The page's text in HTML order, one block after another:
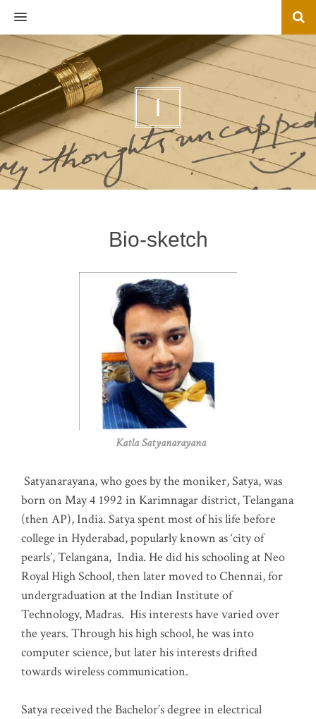
MENU
I
Bio-sketch
Katla Satyanarayana
Satyanarayana, who goes by the moniker, Satya, was
born on May 4 1992 in Karimnagar district, Telangana
(then AP), India. Satya spent most of his life before
college in Hyderabad, popularly known as ‘city of
pearls’, Telangana, India. He did his schooling at Neo
Royal High School, then later moved to Chennai, for
undergraduation at the Indian Institute of
Technology, Madras. His interests have varied over
the years. Through his high school, he was into
computer science, but later his interests drifted
towards wireless communication.
Satya received the Bachelor’s degree in electrical